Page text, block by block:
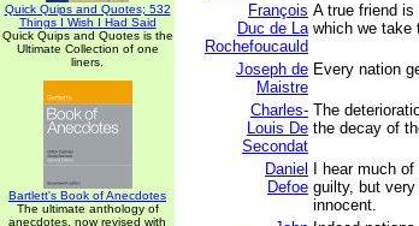
Quick Quips and Quotes; 532
Things I Wish I Had Said
Quick Quips and Quotes is the
Ultimate Collection of one
liners.
Bartlett's Book of Anecdotes
The ultimate anthology of
anecdotes, now revised with
François
Duc de La
Rochefoucauld
A true friend
which we take
Joseph de
Maistre
Every nation
Charles-
Louis De
Secondat
The
the decay of
Daniel
Defoe
I hear much
guilty, but
innocent.